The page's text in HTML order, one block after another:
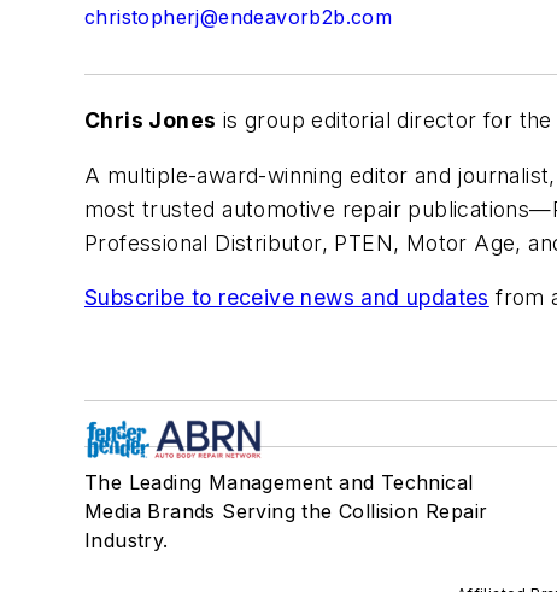
christopherj@endeavorb2b.com
Chris Jones is group editorial director for the
A multiple-award-winning editor and
most trusted automotive repair
Professional Distributor, PTEN, Motor Age,
Subscribe to receive news and updates from
The Leading Management and Technical
Media Brands Serving the Collision Repair
Industry.